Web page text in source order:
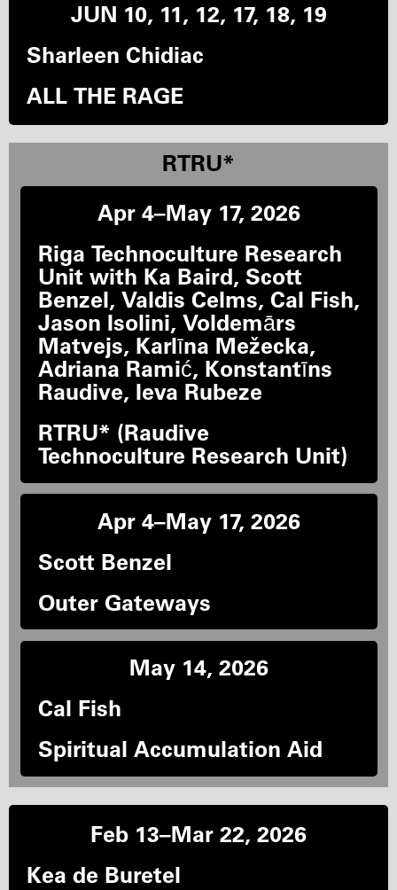
JUN 10, 11, 12, 17, 18, 19
Sharleen Chidiac
ALL THE RAGE
RTRU*
Apr 4–May 17, 2026
Riga Technoculture Research
Unit with Ka Baird, Scott
Benzel, Valdis Celms, Cal Fish,
Jason Isolini, Voldemārs
Matvejs, Karlīna Mežecka,
Adriana Ramić, Konstantīns
Raudive, Ieva Rubeze
RTRU* (Raudive
Technoculture Research Unit)
Apr 4–May 17, 2026
Scott Benzel
Outer Gateways
May 14, 2026
Cal Fish
Spiritual Accumulation Aid
Feb 13–Mar 22, 2026
Kea de Buretel